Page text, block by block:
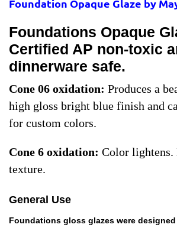
Foundation Opaque Glaze by
Foundations Opaque
Certified AP non-toxic
dinnerware safe.
Cone 06 oxidation: Produces a
high gloss bright blue finish and
for custom colors.
Cone 6 oxidation: Color lightens.
texture.
General Use
Foundations gloss glazes were